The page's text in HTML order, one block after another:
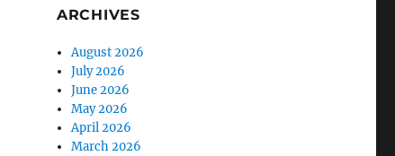
ARCHIVES
August 2026
July 2026
June 2026
May 2026
April 2026
March 2026